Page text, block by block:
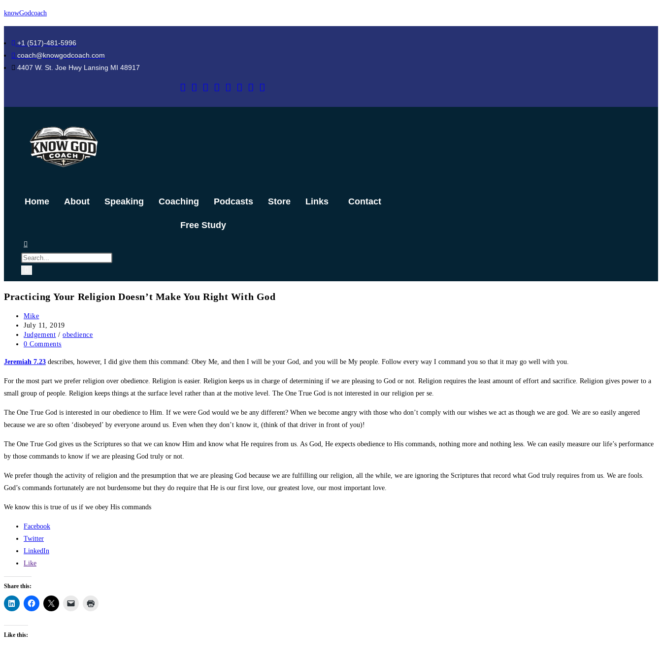
Skip
to
knowGodcoach
+1 (517)-481-5996
coach@knowgodcoach.com
4407 W. St. Joe Hwy Lansing MI 48917
Home About Speaking Coaching Podcasts Store Links Contact
Free Study
Practicing Your Religion Doesn’t Make You Right With God
Post
author:
Mike
Post
published:
July 11, 2019
Post
category:
Judgement / obedience
Post
0 Comments
Jeremiah 7.23 describes, however, I did give them this command: Obey Me, and then I will be your God, and you will be My people. Follow every way I command you so that it may go well with you.
For the most part we prefer religion over obedience. Religion is easier. Religion keeps us in charge of determining if we are pleasing to God or not. Religion requires the least amount of effort and sacrifice. Religion gives power to a
small group of people. Religion keeps things at the surface level rather than at the motive level. The One True God is not interested in our religion per se.
The One True God is interested in our obedience to Him. If we were God would we be any different? When we become angry with those who don’t comply with our wishes we act as though we are god. We are so easily angered
because we are so often ‘disobeyed’ by everyone around us. Even when they don’t know it, (think of that driver in front of you)!
The One True God gives us the Scriptures so that we can know Him and know what He requires from us. As God, He expects obedience to His commands, nothing more and nothing less. We can easily measure our life’s performance
by those commands to know if we are pleasing God truly or not.
We prefer though the activity of religion and the presumption that we are pleasing God because we are fulfilling our religion, all the while, we are ignoring the Scriptures that record what God truly requires from us. We are fools.
God’s commands fortunately are not burdensome but they do require that He is our first love, our greatest love, our most important love.
We know this is true of us if we obey His commands
Facebook
Twitter
LinkedIn
Like
Share this:
Like this: